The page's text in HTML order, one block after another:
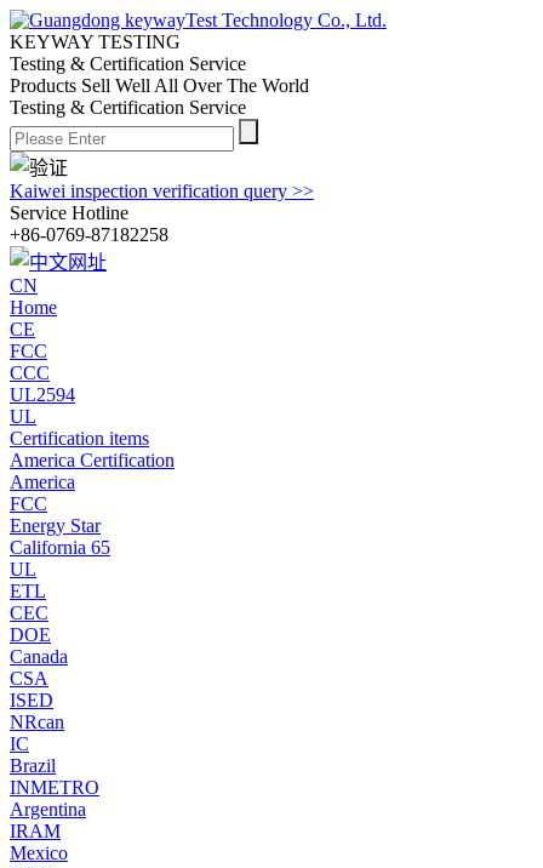
KEYWAY TESTING
Testing & Certification Service
Products Sell Well All Over The World
Testing & Certification Service
Kaiwei inspection verification query >>
Service Hotline
+86-0769-87182258
CN
Home
CE
FCC
CCC
UL2594
UL
Certification items
America Certification
America
FCC
Energy Star
California 65
UL
ETL
CEC
DOE
Canada
CSA
ISED
NRcan
IC
Brazil
INMETRO
Argentina
IRAM
Mexico